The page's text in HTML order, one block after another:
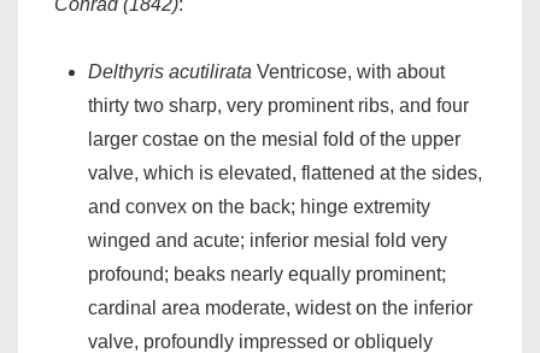
Conrad (1842):
Delthyris acutilirata Ventricose, with about
thirty two sharp, very prominent ribs, and four
larger costae on the mesial fold of the upper
valve, which is elevated, flattened at the sides,
and convex on the back; hinge extremity
winged and acute; inferior mesial fold very
profound; beaks nearly equally prominent;
cardinal area moderate, widest on the inferior
valve, profoundly impressed or obliquely